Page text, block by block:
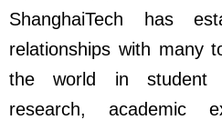
ShanghaiTech has
relationships with many
the world in student
research, academic